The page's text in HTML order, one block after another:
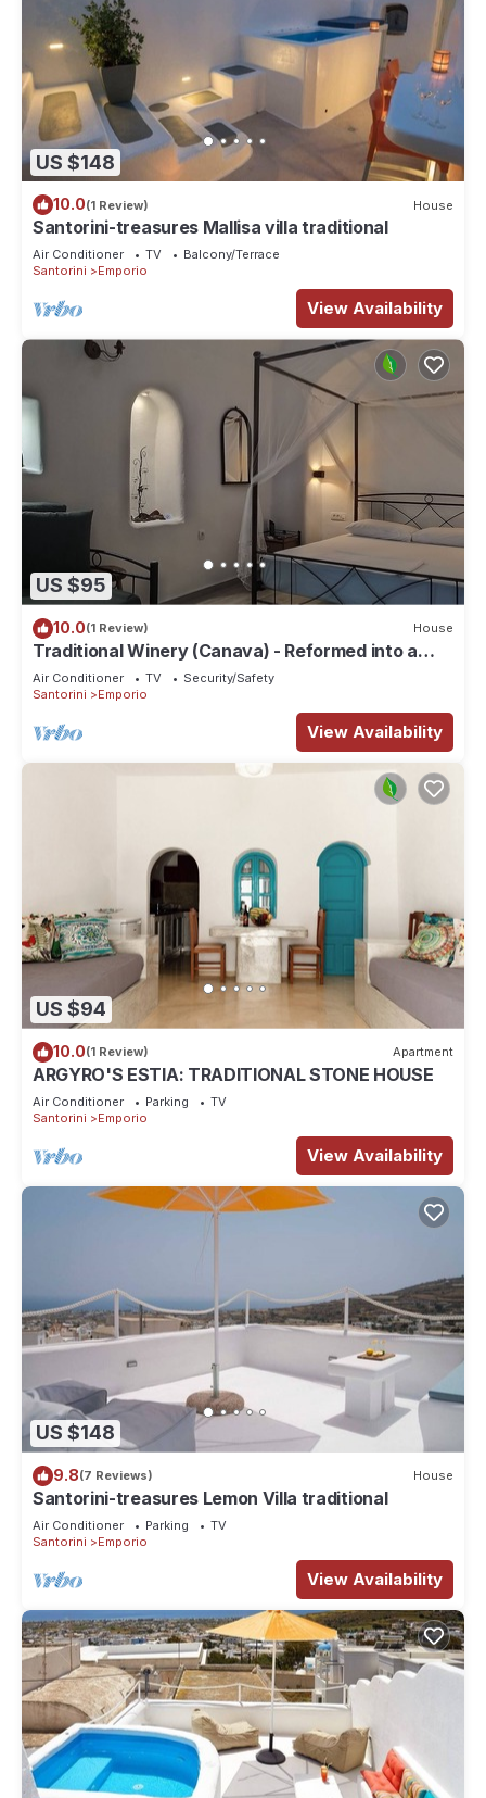
US $148
10.0(1 Review) House
Santorini-treasures Mallisa villa traditional
Air Conditioner TV
Balcony/Terrace
Santorini
Emporio
View Availability
US $95
10.0(1 Review) House
Traditional Winery (Canava) - Reformed into a
Traditional House
Air Conditioner TV
Security/Safety
Santorini
Emporio
View Availability
US $94
10.0(1 Review) Apartment
ARGYRO'S ESTIA: TRADITIONAL STONE HOUSE
Air Conditioner Parking
TV
Santorini
Emporio
View Availability
US $148
9.8(7 Reviews) House
Santorini-treasures Lemon Villa traditional
Air Conditioner Parking
TV
Santorini
Emporio
View Availability